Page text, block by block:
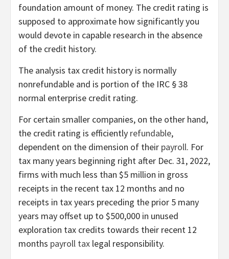
foundation amount of money. The credit rating is
supposed to approximate how significantly you
would devote in capable research in the absence
of the credit history.
The analysis tax credit history is normally
nonrefundable and is portion of the IRC § 38
normal enterprise credit rating.
For certain smaller companies, on the other hand,
the credit rating is efficiently refundable,
dependent on the dimension of their payroll. For
tax many years beginning right after Dec. 31, 2022,
firms with much less than $5 million in gross
receipts in the recent tax 12 months and no
receipts in tax years preceding the prior 5 many
years may offset up to $500,000 in unused
exploration tax credits towards their recent 12
months payroll tax legal responsibility.